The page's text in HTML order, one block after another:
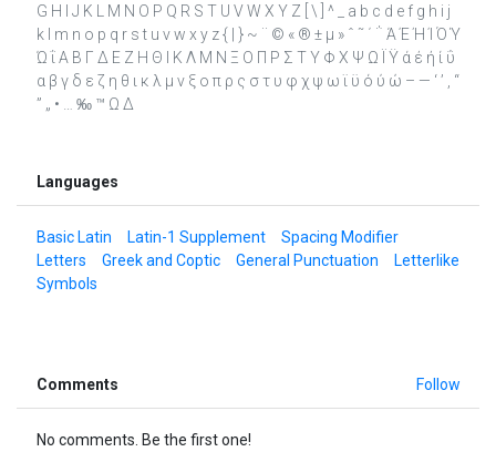
G H I J K L M N O P Q R S T U V W X Y Z [ \ ] ^ _ a b c d e f g h i j
k l m n o p q r s t u v w x y z { | } ~ ¨ © « ® ± µ » ˆ ˜ ΄ ΅ Ά Έ Ή Ί Ό Ύ
Ώ ΐ Α Β Γ Δ Ε Ζ Η Θ Ι Κ Λ Μ Ν Ξ Ο Π Ρ Σ Τ Υ Φ Χ Ψ Ω Ϊ Ϋ ά έ ή ί ΰ
α β γ δ ε ζ η θ ι κ λ μ ν ξ ο π ρ ς σ τ υ φ χ ψ ω ϊ ϋ ό ύ ώ – — ‘ ’ ‚ “
” „ • … ‰ ™ Ω ∆
Languages
Basic Latin Latin-1 Supplement
Spacing Modifier
Letters
Greek and Coptic General Punctuation
Letterlike
Symbols
Comments Follow
No comments. Be the first one!